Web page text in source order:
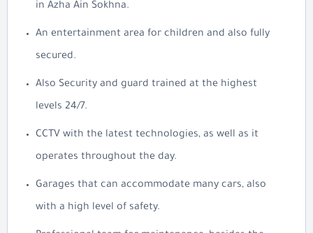
in Azha Ain Sokhna.
An entertainment area for children and also fully
secured.
Also Security and guard trained at the highest
levels 24/7.
CCTV with the latest technologies, as well as it
operates throughout the day.
Garages that can accommodate many cars, also
with a high level of safety.